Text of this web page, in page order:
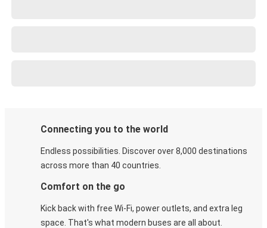
Connecting you to the world
Endless possibilities. Discover over 8,000 destinations
across more than 40 countries.
Comfort on the go
Kick back with free Wi-Fi, power outlets, and extra leg
space. That's what modern buses are all about.